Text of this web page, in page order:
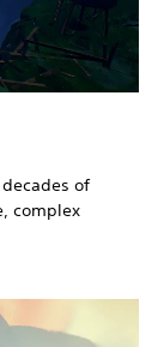
of
complex